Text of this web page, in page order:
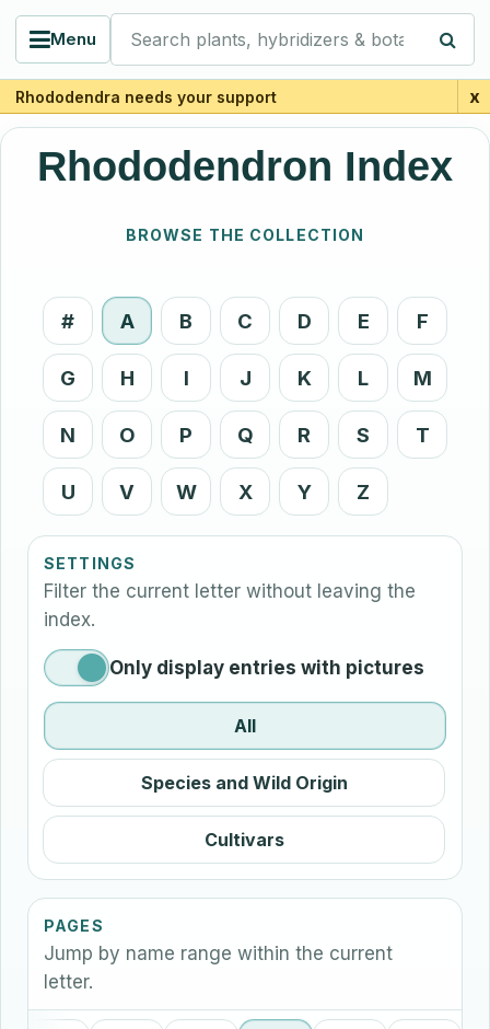
Menu
Search plants, hybridizers & botanists
Rhododendra needs your support x
Rhododendron Index
BROWSE THE COLLECTION
# A B C D E F
G H I J K L M
N O P Q R S T
U V W X Y Z
SETTINGS
Filter the current letter without leaving the
index.
Only display entries with pictures
All
Species and Wild Origin
Cultivars
PAGES
Jump by name range within the current
letter.